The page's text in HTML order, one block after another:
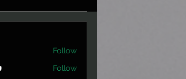
Follow
Follow